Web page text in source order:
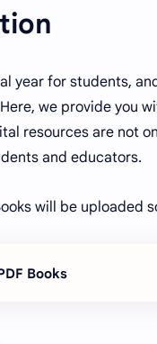
year for students,
we provide you
resources are not
and educators.
will be uploaded
Books